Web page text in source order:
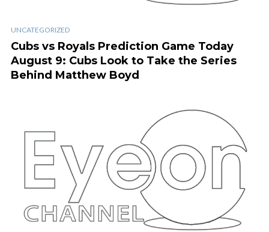
UNCATEGORIZED
Cubs vs Royals Prediction Game Today
August 9: Cubs Look to Take the Series
Behind Matthew Boyd